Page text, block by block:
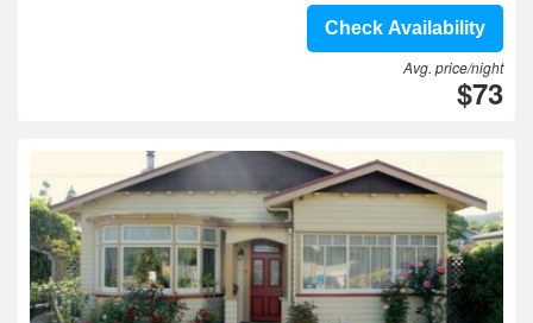
Check Availability
Avg. price/night
$73